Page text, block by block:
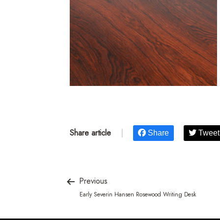
Share article Share Tweet
Previous
Early Severin Hansen Rosewood Writing Desk